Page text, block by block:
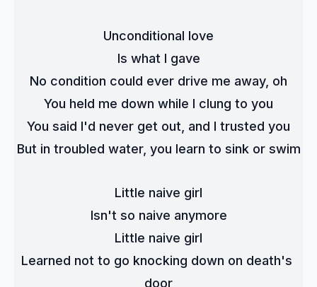
Unconditional love
Is what I gave
No condition could ever drive me away, oh
You held me down while I clung to you
You said I'd never get out, and I trusted you
But in troubled water, you learn to sink or swim
Little naive girl
Isn't so naive anymore
Little naive girl
Learned not to go knocking down on death's
door